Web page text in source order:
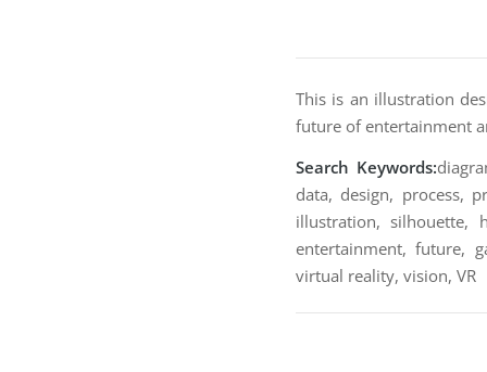
This is an illustration
future of entertainment
Search Keywords:
data, design, process,
illustration, silhouette,
entertainment, future,
virtual reality, vision, VR